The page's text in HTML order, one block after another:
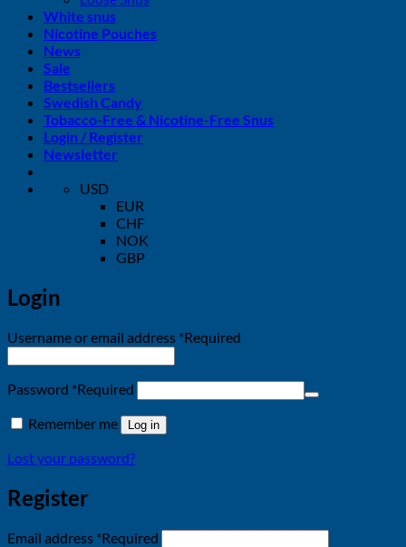
White snus
Nicotine Pouches
News
Sale
Bestsellers
Swedish Candy
Tobacco-Free & Nicotine-Free Snus
Login / Register
Newsletter
USD
EUR
CHF
NOK
GBP
Login
Username or email address *Required
Password *Required
Remember me
Log in
Lost your password?
Register
Email address *Required